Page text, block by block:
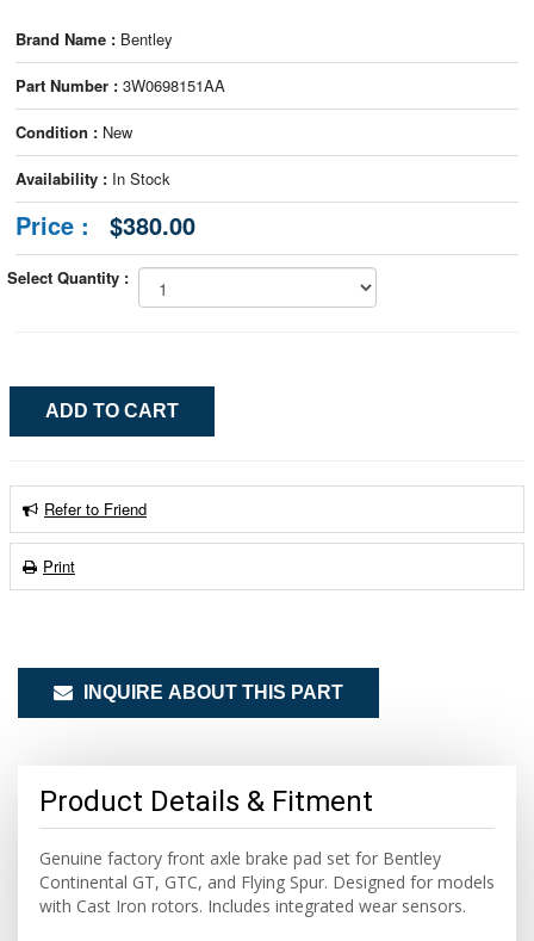
Brand Name : Bentley
Part Number : 3W0698151AA
Condition : New
Availability : In Stock
Price : $380.00
Select Quantity :
Refer to Friend
Print
INQUIRE ABOUT THIS PART
Product Details & Fitment
Genuine factory front axle brake pad set for Bentley
Continental GT, GTC, and Flying Spur. Designed for models
with Cast Iron rotors. Includes integrated wear sensors.